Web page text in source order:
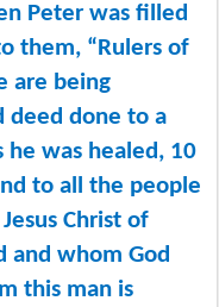
Peter was filled
them, “Rulers of
are being
deed done to a
he was healed, 10
to all the people
Christ of
and whom God
this man is